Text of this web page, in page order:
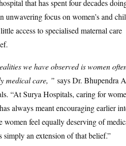
that has spent four decades
focus on women’s and
access to specialised maternal
we have observed is women
medical care, ” says Dr. Bhupendra
“At Surya Hospitals, caring for
always meant encouraging earlier
women feel equally deserving of
simply an extension of that belief.”